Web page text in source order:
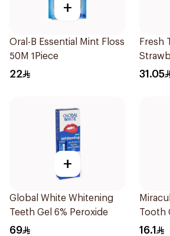
+
Oral-B Essential Mint Floss
50M 1Piece
22
Fresh
31.05
+
Global White Whitening
Teeth Gel 6% Peroxide
69
Tooth
75ml
16.1